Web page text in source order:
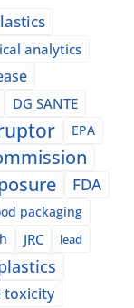
analytics
DG SANTE
EPA
FDA
packaging
JRC lead
toxicity